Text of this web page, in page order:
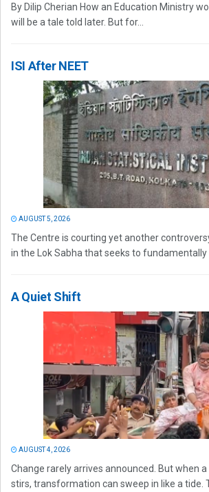
By Dilip Cherian How an Education Ministry
will be a tale told later. But for...
ISI After NEET
AUGUST 5, 2026
The Centre is courting yet another
in the Lok Sabha that seeks to fundamentally
A Quiet Shift
AUGUST 4, 2026
Change rarely arrives announced. But when
stirs, transformation can sweep in like a tide.